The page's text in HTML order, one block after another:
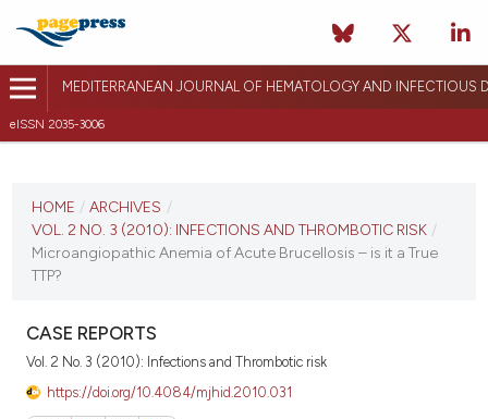
MEDITERRANEAN JOURNAL OF HEMATOLOGY AND INFECTIOUS
eISSN 2035-3006
VOL. 2 NO. 3 (2010)
VIEW THIS ISSUE
HOME / ARCHIVES /
VOL. 2 NO. 3 (2010): INFECTIONS AND THROMBOTIC RISK /
Microangiopathic Anemia of Acute Brucellosis – is it a True
TTP?
CASE REPORTS
Vol. 2 No. 3 (2010): Infections and Thrombotic risk
https://doi.org/10.4084/mjhid.2010.031